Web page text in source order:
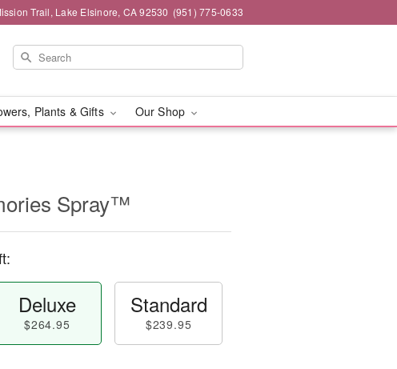
Trail, Lake Elsinore, CA 92530 (951) 775-0633
Plants & Gifts Our Shop
Spray™
Deluxe
$264.95
Standard
$239.95